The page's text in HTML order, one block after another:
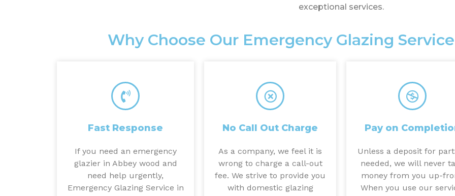
exceptional services.
Why Choose Our Emergency Glazing
Fast Response
If you need an emergency
glazier in Abbey wood and
need help urgently,
Emergency Glazing Service in
No Call Out Charge
As a company, we feel it is
wrong to charge a call-out
fee. We strive to provide you
with domestic glazing
Pay on
Unless a deposit for
needed, we will never
money from you up-
When you use our